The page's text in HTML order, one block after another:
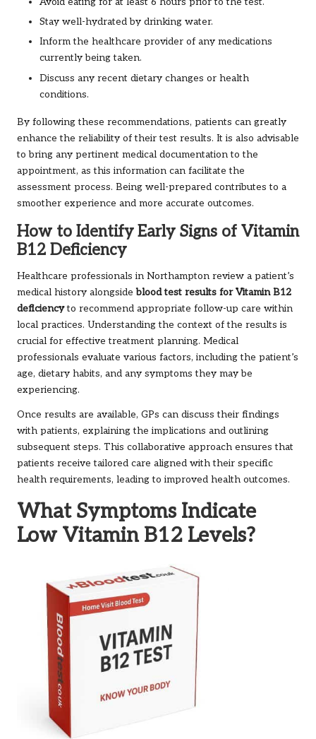
Avoid eating for at least 6 hours prior to the test.
Stay well-hydrated by drinking water.
Inform the healthcare provider of any medications
currently being taken.
Discuss any recent dietary changes or health
conditions.
By following these recommendations, patients can greatly
enhance the reliability of their test results. It is also advisable
to bring any pertinent medical documentation to the
appointment, as this information can facilitate the
assessment process. Being well-prepared contributes to a
smoother experience and more accurate outcomes.
How to Identify Early Signs of Vitamin
B12 Deficiency
Healthcare professionals in Northampton review a patient’s
medical history alongsideblood test results for Vitamin B12
deficiencyto recommend appropriate follow-up care within
local practices. Understanding the context of the results is
crucial for effective treatment planning. Medical
professionals evaluate various factors, including the patient’s
age, dietary habits, and any symptoms they may be
experiencing.
Once results are available, GPs can discuss their findings
with patients, explaining the implications and outlining
subsequent steps. This collaborative approach ensures that
patients receive tailored care aligned with their specific
health requirements, leading to improved health outcomes.
What Symptoms Indicate
Low Vitamin B12 Levels?